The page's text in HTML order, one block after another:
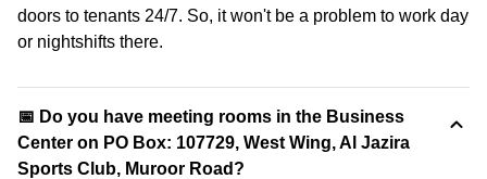
doors to tenants 24/7. So, it won't be a problem to work day
or nightshifts there.
📅 Do you have meeting rooms in the Business
Center on PO Box: 107729, West Wing, Al Jazira
Sports Club, Muroor Road?